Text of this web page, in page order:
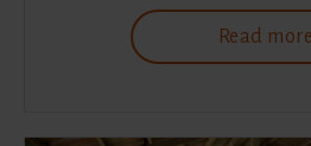
Read more